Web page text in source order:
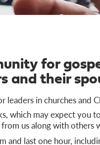
for
and their
leaders in churches and
which may expect you
us along with others
and last one hour,